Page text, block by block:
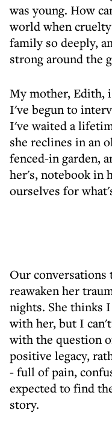
was young. How
world when
family so deeply,
strong around the
My mother, Edith,
I've begun to
I've waited a
she reclines in an
fenced-in garden,
her's, notebook in
ourselves for
Our conversations
reawaken her
nights. She thinks
with her, but I
with the question
positive legacy,
- full of pain,
expected to find
story.